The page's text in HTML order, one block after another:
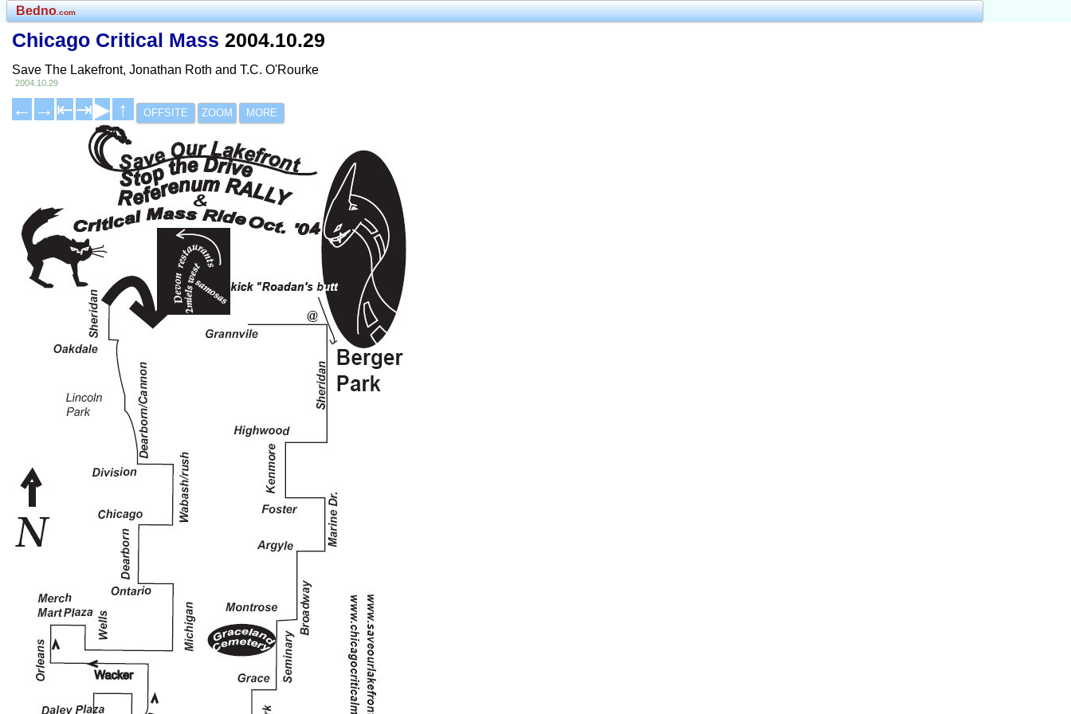
Bedno.com
Chicago Critical Mass 2004.10.29
Save The Lakefront, Jonathan Roth and T.C. O'Rourke
2004.10.29
← → ⇤⇥▶ ↑ OFFSITE ZOOM MORE